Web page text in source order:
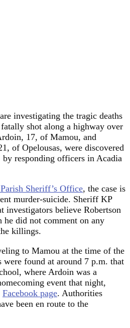
investigating the tragic deaths
shot along a highway over
17, of Mamou, and
of Opelousas, were discovered
by responding officers in Acadia
Sheriff’s Office, the case is
murder-suicide. Sheriff KP
investigators believe Robertson
he did not comment on any
killings.
to Mamou at the time of the
found at around 7 p.m. that
where Ardoin was a
event that night,
Facebook page. Authorities
been en route to the